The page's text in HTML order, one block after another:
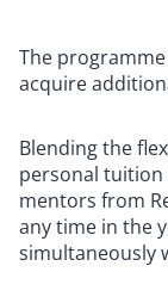
The
acquire
Blending the
personal tuition
mentors from
any time in the
simultaneously